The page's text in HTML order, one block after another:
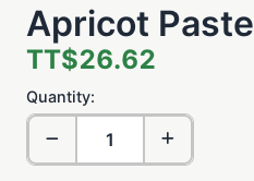
Apricot Paste
TT$26.62
Quantity: